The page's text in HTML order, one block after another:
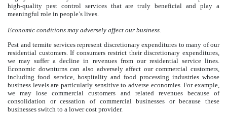
high-quality pest control services that are truly beneficial and play a
meaningful role in people’s lives.
Economic conditions may adversely affect our business.
Pest and termite services represent discretionary expenditures to many of our
residential customers. If consumers restrict their discretionary expenditures,
we may suffer a decline in revenues from our residential service lines.
Economic downturns can also adversely affect our commercial customers,
including food service, hospitality and food processing industries whose
business levels are particularly sensitive to adverse economies. For example,
we may lose commercial customers and related revenues because of
consolidation or cessation of commercial businesses or because these
businesses switch to a lower cost provider.